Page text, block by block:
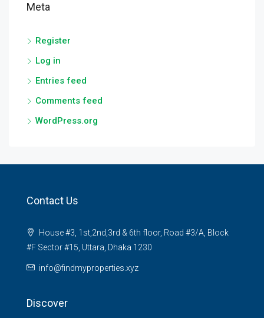
Meta
Register
Log in
Entries feed
Comments feed
WordPress.org
Contact Us
House #3, 1st,2nd,3rd & 6th floor, Road #3/A, Block
#F Sector #15, Uttara, Dhaka 1230
info@findmyproperties.xyz
Discover